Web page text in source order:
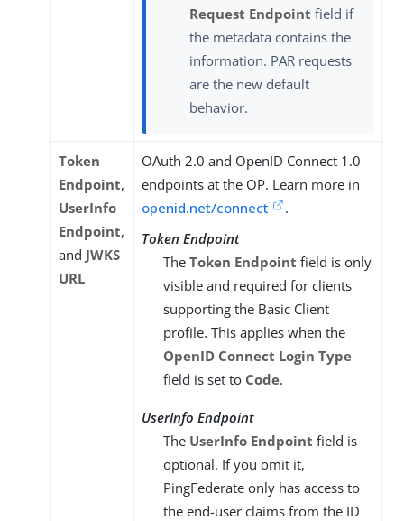
Request Endpoint field if
the metadata contains the
information. PAR requests
are the new default
behavior.
Token
Endpoint,
UserInfo
Endpoint,
and JWKS
URL
OAuth 2.0 and OpenID Connect 1.0
endpoints at the OP. Learn more in
openid.net/connect
.
Token Endpoint
The Token Endpoint field is only
visible and required for clients
supporting the Basic Client
profile. This applies when the
OpenID Connect Login Type
field is set to Code.
UserInfo Endpoint
The UserInfo Endpoint field is
optional. If you omit it,
PingFederate only has access to
the end-user claims from the ID